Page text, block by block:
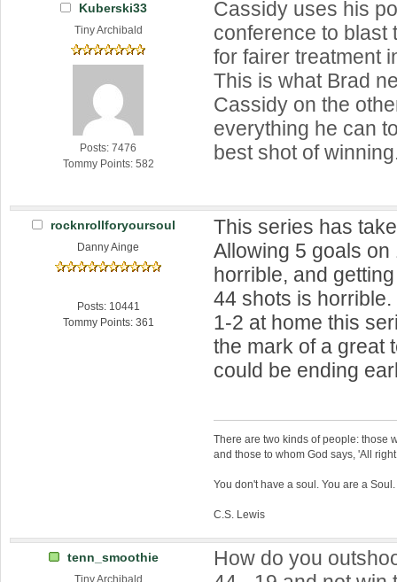
Kuberski33
Tiny Archibald
Posts: 7476
Tommy Points: 582
Cassidy uses his
conference to blast
for fairer treatment
This is what Brad
Cassidy on the
everything he can
best shot of
rocknrollforyoursoul
Danny Ainge
Posts: 10441
Tommy Points: 361
This series has
Allowing 5 goals on
horrible, and
44 shots is
1-2 at home this
the mark of a great
could be ending
There are two kinds of people: those
and those to whom God says, 'All
You don't have a soul. You are a
C.S. Lewis
tenn_smoothie
Tiny Archibald
How do you